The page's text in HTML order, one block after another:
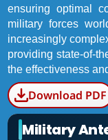
ensuring optimal
military forces
increasingly
providing state-of-
the effectiveness
Download PDF
Military